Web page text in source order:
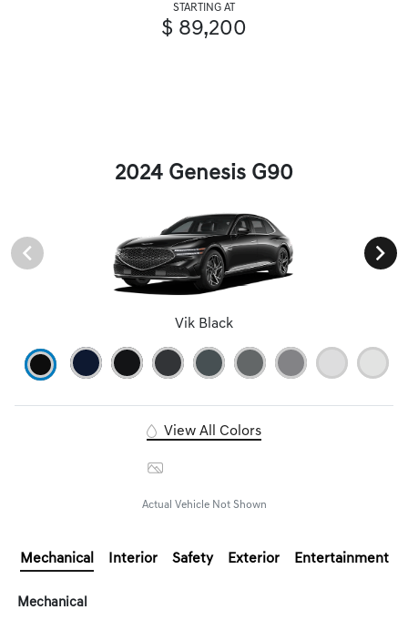
STARTING AT
$ 89,200
2024 Genesis G90
Vik Black
View All Colors
Actual Vehicle Not Shown
Mechanical Interior Safety Exterior Entertainment
Mechanical